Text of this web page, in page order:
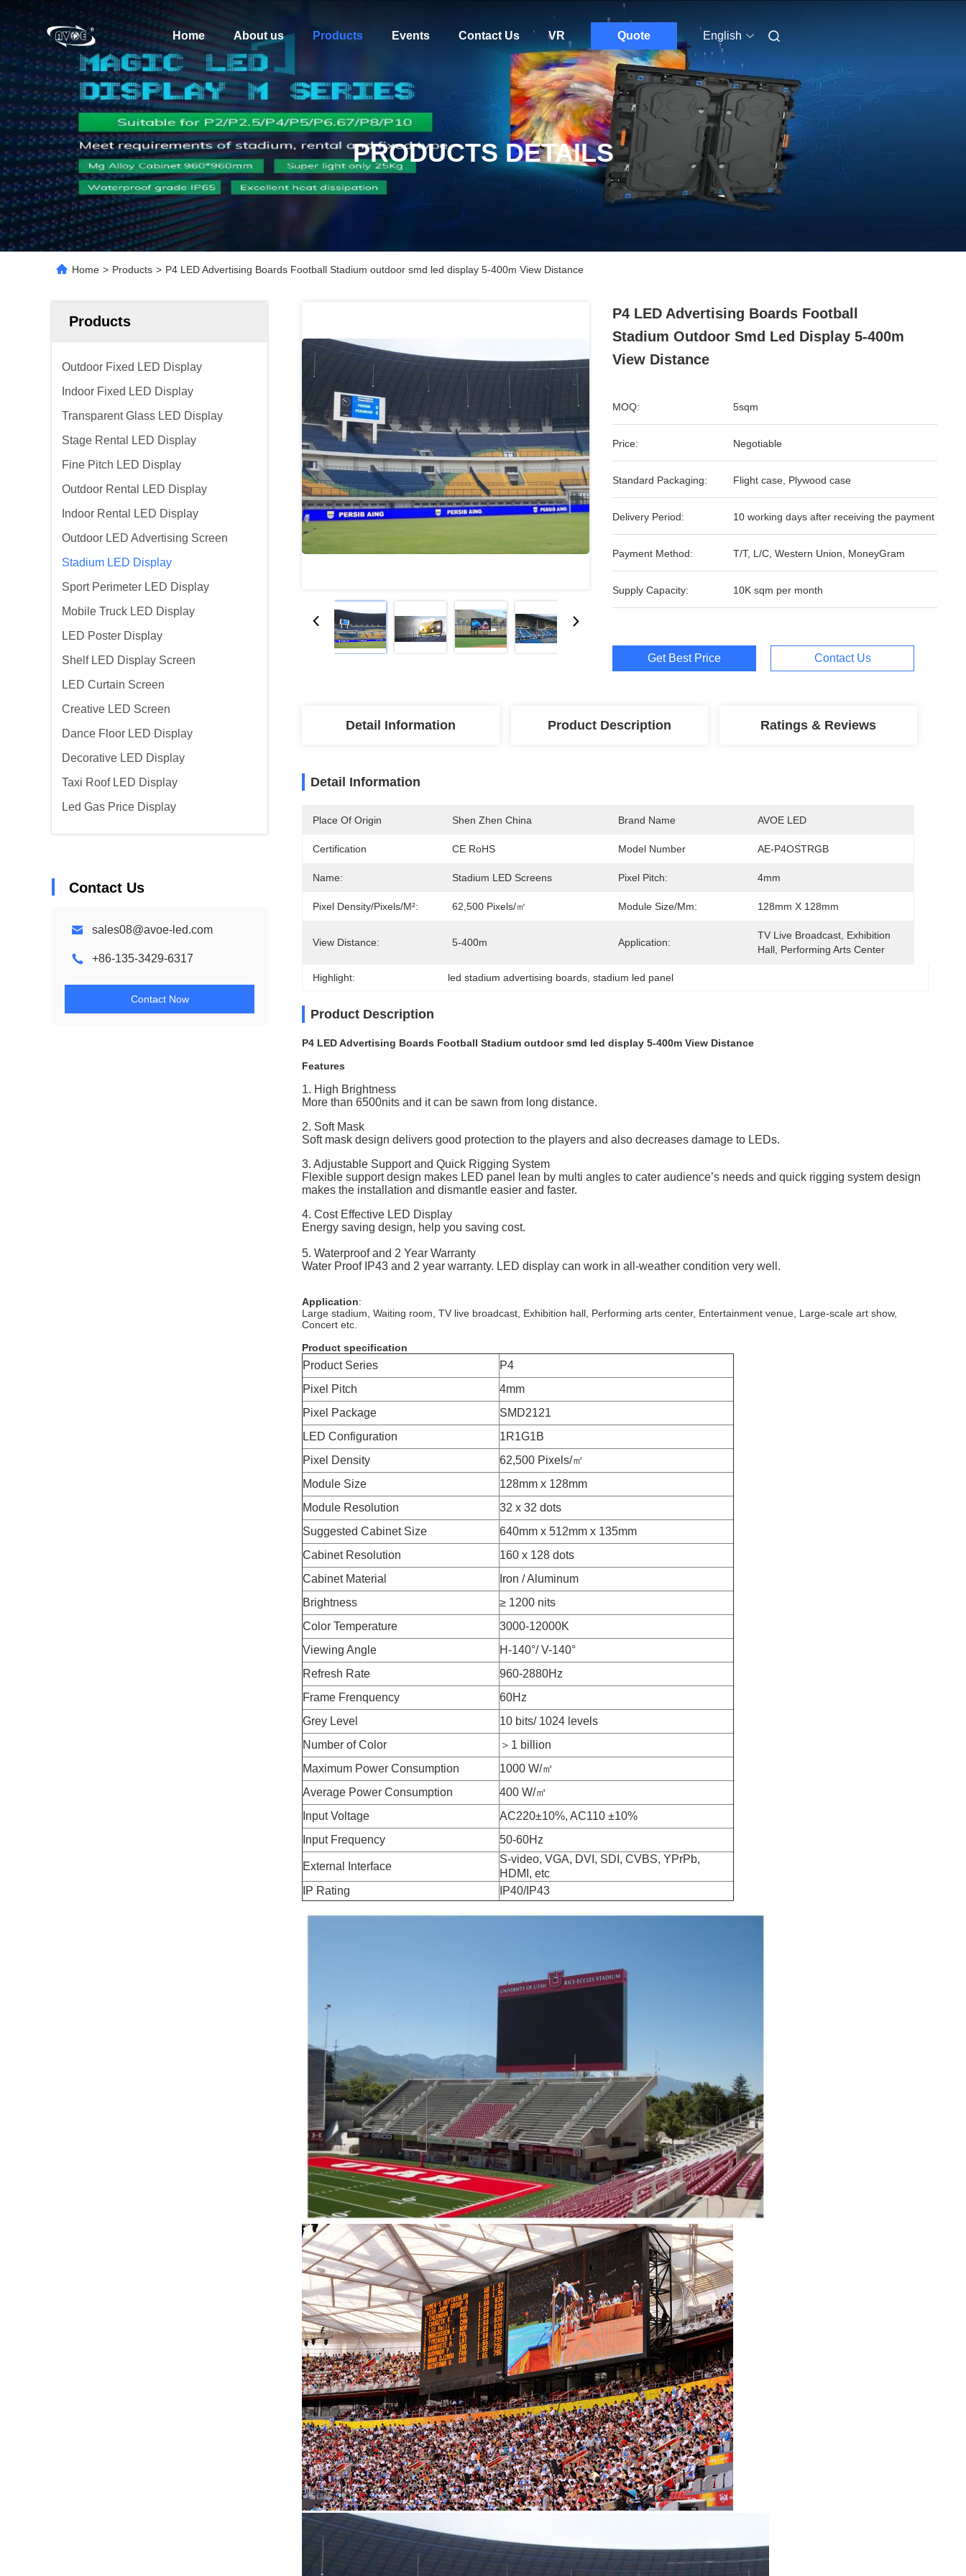
Home About us Products Events Contact Us VR Quote English
PRODUCTS DETAILS
Home > Products > P4 LED Advertising Boards Football Stadium outdoor smd led display 5-400m View Distance
Products
Outdoor Fixed LED Display
Indoor Fixed LED Display
Transparent Glass LED Display
Stage Rental LED Display
Fine Pitch LED Display
Outdoor Rental LED Display
Indoor Rental LED Display
Outdoor LED Advertising Screen
Stadium LED Display
Sport Perimeter LED Display
Mobile Truck LED Display
LED Poster Display
Shelf LED Display Screen
LED Curtain Screen
Creative LED Screen
Dance Floor LED Display
Decorative LED Display
Taxi Roof LED Display
Led Gas Price Display
Contact Us
sales08@avoe-led.com
+86-135-3429-6317
Contact Now
P4 LED Advertising Boards Football
Stadium Outdoor Smd Led Display 5-400m
View Distance
MOQ: 5sqm
Price: Negotiable
Standard Packaging: Flight case, Plywood case
Delivery Period: 10 working days after receiving the payment
Payment Method: T/T, L/C, Western Union, MoneyGram
Supply Capacity: 10K sqm per month
Get Best Price Contact Us
Detail Information Product Description Ratings & Reviews
Detail Information
Place Of Origin Shen Zhen China Brand Name AVOE LED
Certification CE RoHS Model Number AE-P4OSTRGB
Name: Stadium LED Screens Pixel Pitch: 4mm
Pixel Density/pixels/m²: 62,500 Pixels/㎡ Module Size/mm: 128mm X 128mm
View Distance: 5-400m Application:
TV Live Broadcast, Exhibition
Hall, Performing Arts Center
Highlight: led stadium advertising boards , stadium led panel
Product Description
P4 LED Advertising Boards Football Stadium outdoor smd led display 5-400m View Distance
Features
1. High Brightness
More than 6500nits and it can be sawn from long distance.
2. Soft Mask
Soft mask design delivers good protection to the players and also decreases damage to LEDs.
3. Adjustable Support and Quick Rigging System
Flexible support design makes LED panel lean by multi angles to cater audience’s needs and quick rigging system design
makes the installation and dismantle easier and faster.
4. Cost Effective LED Display
Energy saving design, help you saving cost.
5. Waterproof and 2 Year Warranty
Water Proof IP43 and 2 year warranty. LED display can work in all-weather condition very well.
Application:
Large stadium, Waiting room, TV live broadcast, Exhibition hall, Performing arts center, Entertainment venue, Large-scale art show,
Concert etc.
Product specification
Product Series
P4
Pixel Pitch
4mm
Pixel Package
SMD2121
LED Configuration
1R1G1B
Pixel Density
62,500 Pixels/㎡
Module Size
128mm x 128mm
Module Resolution
32 x 32 dots
Suggested Cabinet Size
640mm x 512mm x 135mm
Cabinet Resolution
160 x 128 dots
Cabinet Material
Iron / Aluminum
Brightness
≥ 1200 nits
Color Temperature
3000-12000K
Viewing Angle
H-140°/ V-140°
Refresh Rate
960-2880Hz
Frame Frenquency
60Hz
Grey Level
10 bits/ 1024 levels
Number of Color
＞1 billion
Maximum Power Consumption
1000 W/㎡
Average Power Consumption
400 W/㎡
Input Voltage
AC220±10%, AC110 ±10%
Input Frequency
50-60Hz
External Interface
S-video, VGA, DVI, SDI, CVBS, YPrPb,
HDMI, etc
IP Rating
IP40/IP43